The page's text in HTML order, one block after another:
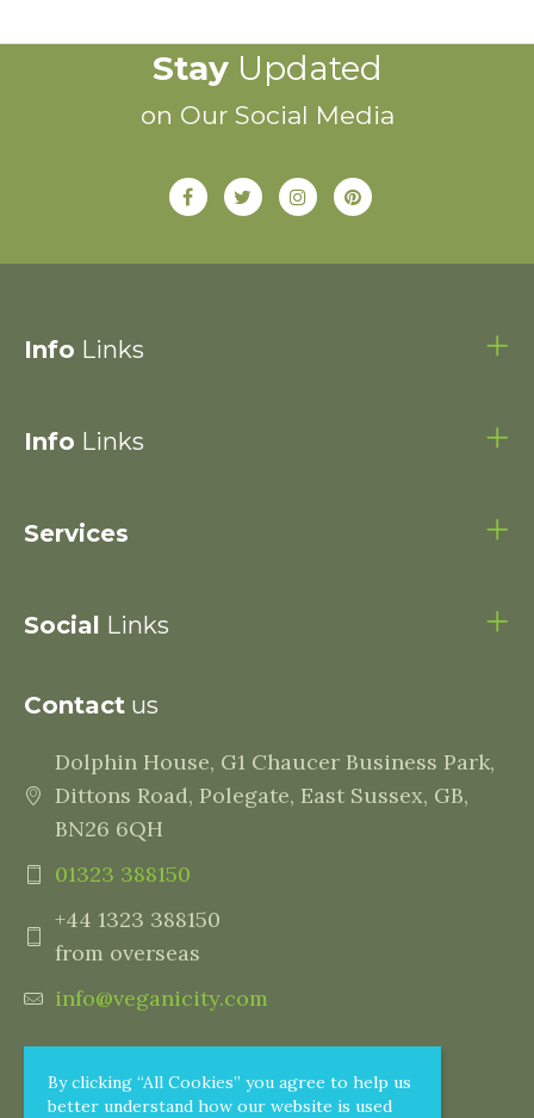
By clicking “All Cookies” you agree to help us
better understand how our website is used
StayUpdated
on Our Social Media
Info Links
Info Links
Services
Social Links
Contact us
Dolphin House, G1 Chaucer Business Park,
Dittons Road, Polegate, East Sussex, GB,
BN26 6QH
01323 388150
+44 1323 388150
from overseas
info@veganicity.com